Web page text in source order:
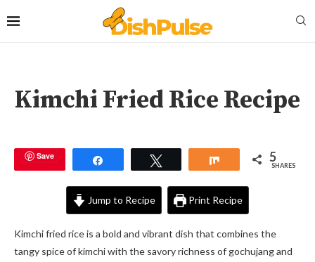
Kimchi Fried Rice Recipe
Save Share 5
SHARES
Jump to Recipe Print Recipe
Kimchi fried rice is a bold and vibrant dish that combines the
tangy spice of kimchi with the savory richness of gochujang and